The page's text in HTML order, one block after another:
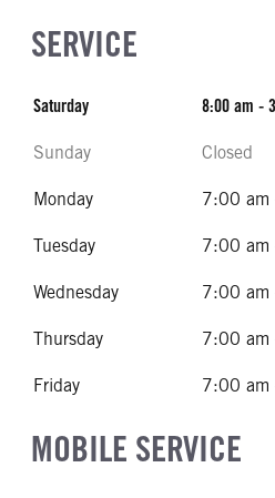
SERVICE
Saturday 8:00 am -
Sunday Closed
Monday 7:00 am
Tuesday 7:00 am
Wednesday 7:00 am
Thursday 7:00 am
Friday 7:00 am
MOBILE SERVICE